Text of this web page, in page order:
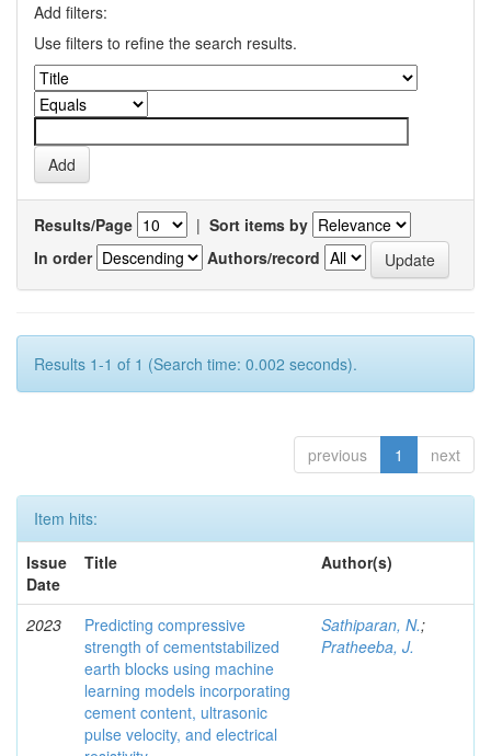
Add filters:
Use filters to refine the search results.
Results/Page | Sort items by
In order
Authors/record
Results 1-1 of 1 (Search time: 0.002 seconds).
previous 1 next
Item hits:
Issue
Date
Title Author(s)
2023
Predicting compressive
strength of cementstabilized
earth blocks using machine
learning models incorporating
cement content, ultrasonic
pulse velocity, and electrical
Sathiparan, N.;
Pratheeba, J.